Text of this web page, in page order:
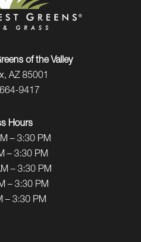
of the Valley
AZ 85001
9417
Hours
– 3:30 PM
– 3:30 PM
– 3:30 PM
– 3:30 PM
– 3:30 PM